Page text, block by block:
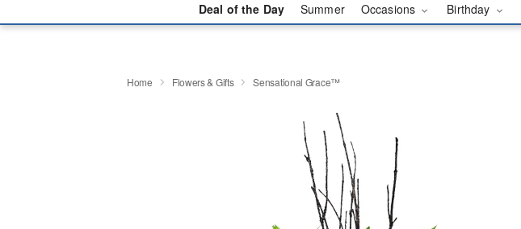
Deal of the Day Summer Occasions Birthday
Home Flowers & Gifts Sensational Grace™